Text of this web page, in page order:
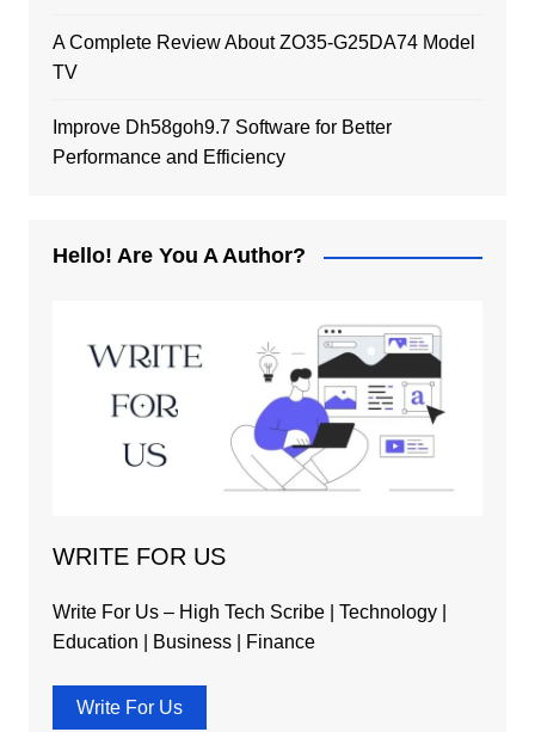
A Complete Review About ZO35-G25DA74 Model
TV
Improve Dh58goh9.7 Software for Better
Performance and Efficiency
Hello! Are You A Author?
WRITE FOR US
Write For Us – High Tech Scribe | Technology |
Education | Business | Finance
Write For Us